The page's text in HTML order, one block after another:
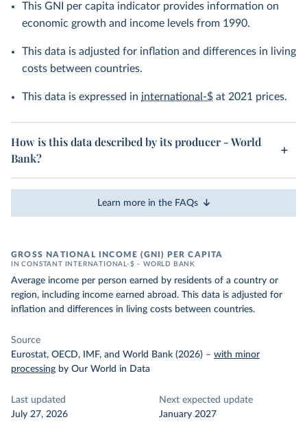
This GNI per capita indicator provides information on
economic growth and income levels from 1990.
This data is adjusted for inflation and differences in living
costs between countries.
This data is expressed in international-$ at 2021 prices.
How is this data described by its producer - World
Bank?
Learn more in the FAQs
GROSS NATIONAL INCOME (GNI) PER CAPITA
IN CONSTANT INTERNATIONAL-$ – WORLD BANK
Average income per person earned by residents of a country or
region, including income earned abroad. This data is adjusted for
inflation and differences in living costs between countries.
Source
Eurostat, OECD, IMF, and World Bank (2026) – with minor
processing by Our World in Data
Last updated
July 27, 2026
Next expected update
January 2027